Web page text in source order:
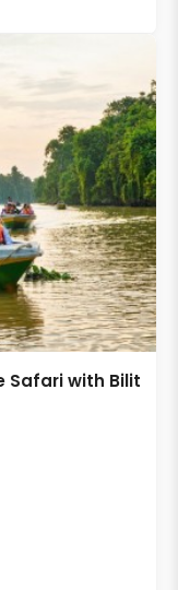
Safari with Bilit